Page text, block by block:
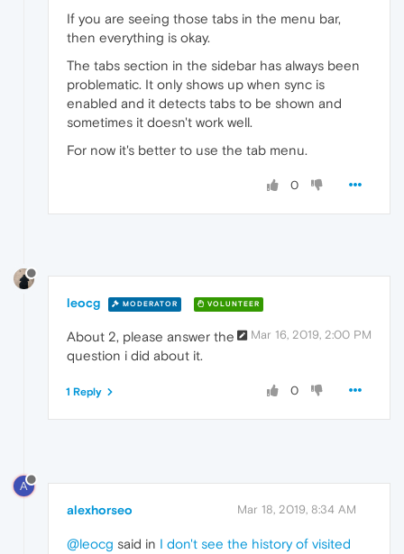
If you are seeing those tabs in the menu bar,
then everything is okay.
The tabs section in the sidebar has always been
problematic. It only shows up when sync is
enabled and it detects tabs to be shown and
sometimes it doesn't work well.
For now it's better to use the tab menu.
0
leocg MODERATOR VOLUNTEER
Mar 16, 2019, 2:00 PM
About 2, please answer the
question i did about it.
0
1 Reply
A
alexhorseo Mar 18, 2019, 8:34 AM
@leocg said in I don't see the history of visited